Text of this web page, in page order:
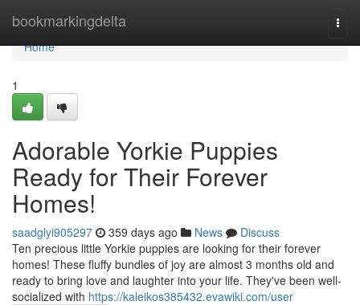
bookmarkingdelta
Home
Home
1
Adorable Yorkie Puppies
Ready for Their Forever
Homes!
saadglyi905297 359 days ago News
Discuss
Ten precious little Yorkie puppies are looking for their forever
homes! These fluffy bundles of joy are almost 3 months old and
ready to bring love and laughter into your life. They've been well-
socialized with https://kaleikos385432.evawiki.com/user